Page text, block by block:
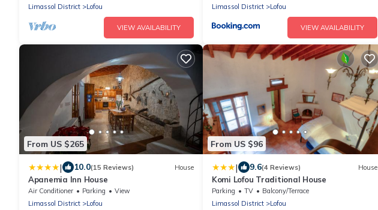
Limassol District
Lofou
VIEW AVAILABILITY
Limassol District
Lofou
VIEW AVAILABILITY
From US $265
| 10.0(15 Reviews) House
Apanemia Inn House
Air Conditioner Parking
View
Limassol District
Lofou
From US $96
| 9.6(4 Reviews) House
Komi Lofou Traditional House
Parking TV
Balcony/Terrace
Limassol District
Lofou